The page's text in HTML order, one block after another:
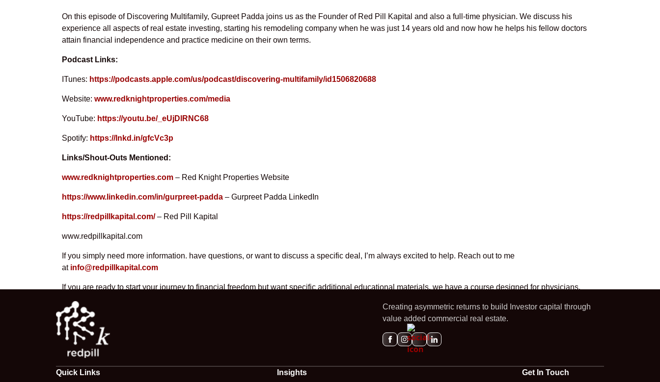
On this episode of Discovering Multifamily, Gupreet Padda joins us as the Founder of Red Pill Kapital and also a full-time physician. We discuss his
experience all aspects of real estate investing, starting his remodeling company when he was just 14 years old and now how he helps his fellow doctors
attain financial independence and practice medicine on their own terms.
Podcast Links:
ITunes: https://podcasts.apple.com/us/podcast/discovering-multifamily/id1506820688
Website: www.redknightproperties.com/media
YouTube: https://youtu.be/_eUjDlRNC68
Spotify: https://lnkd.in/gfcVc3p
Links/Shout-Outs Mentioned:
www.redknightproperties.com – Red Knight Properties Website
https://www.linkedin.com/in/gurpreet-padda – Gurpreet Padda LinkedIn
https://redpillkapital.com/– Red Pill Kapital
www.redpillkapital.com
If you simply need more information. have questions, or want to discuss a specific deal, I’m always excited to help. Reach out to me
at info@redpillkapital.com
If you are ready to start your journey to financial freedom but want specific additional educational materials, we have a course designed for physicians.
Creating asymmetric returns to build Investor capital through
value added commercial real estate.
Quick Links Insights Get In Touch